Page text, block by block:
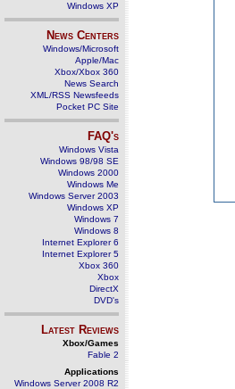
Windows XP
News Centers
Windows/Microsoft
Apple/Mac
Xbox/Xbox 360
News Search
XML/RSS Newsfeeds
Pocket PC Site
FAQ's
Windows Vista
Windows 98/98 SE
Windows 2000
Windows Me
Windows Server 2003
Windows XP
Windows 7
Windows 8
Internet Explorer 6
Internet Explorer 5
Xbox 360
Xbox
DirectX
DVD's
Latest Reviews
Xbox/Games
Fable 2
Applications
Windows Server 2008 R2